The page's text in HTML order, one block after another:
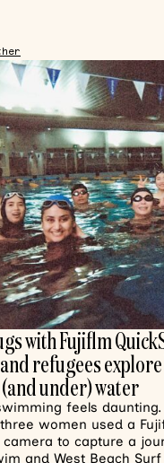
with Fujiflm
refugees
under) water
feels
women used a
camera to capture a
and West Beach